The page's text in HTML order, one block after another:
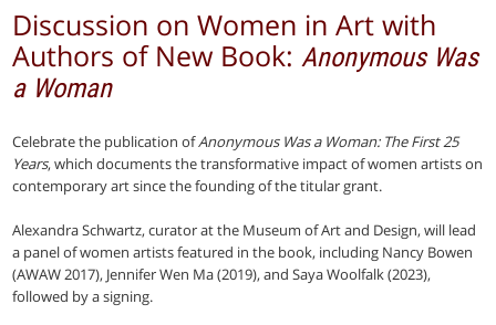
Discussion on Women in Art with
Authors of New Book: Anonymous Was
a Woman
Celebrate the publication ofAnonymous Was a Woman: The First 25
Years, which documents the transformative impact of women artists on
contemporary art since the founding of the titular grant.
Alexandra Schwartz, curator at the Museum of Art and Design, will lead
a panel of women artists featured in the book, including Nancy Bowen
(AWAW 2017), Jennifer Wen Ma (2019), and Saya Woolfalk (2023),
followed by a signing.